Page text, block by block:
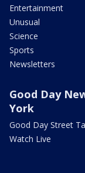
Entertainment
Unusual
Science
Sports
Newsletters
Good Day
York
Good Day Street
Watch Live